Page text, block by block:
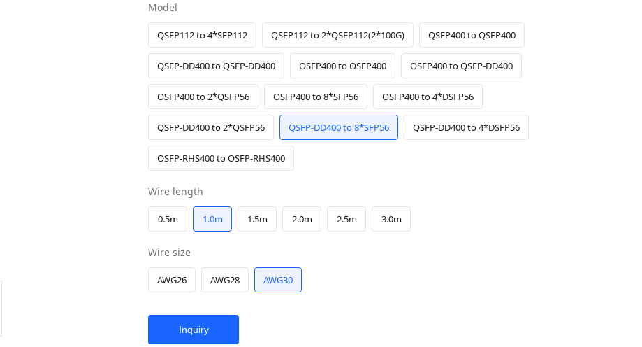
Model
QSFP112 to 4*SFP112 QSFP112 to 2*QSFP112(2*100G) QSFP400 to QSFP400
QSFP-DD400 to QSFP-DD400 OSFP400 to OSFP400 OSFP400 to QSFP-DD400
OSFP400 to 2*QSFP56 OSFP400 to 8*SFP56 OSFP400 to 4*DSFP56
QSFP-DD400 to 2*QSFP56 QSFP-DD400 to 8*SFP56 QSFP-DD400 to 4*DSFP56
OSFP-RHS400 to OSFP-RHS400
Wire length
0.5m 1.0m 1.5m 2.0m 2.5m 3.0m
Wire size
AWG26 AWG28 AWG30
Inquiry